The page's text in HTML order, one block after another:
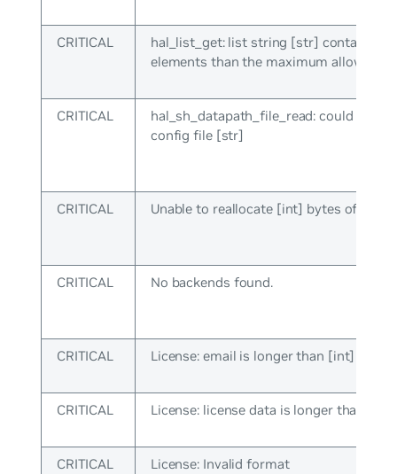
CRITICAL
hal_list_get: list string [str] contains
elements than the maximum allowed
CRITICAL
hal_sh_datapath_file_read: could not
config file [str]
CRITICAL Unable to reallocate [int] bytes of
CRITICAL No backends found.
CRITICAL License: email is longer than [int]
CRITICAL License: license data is longer than [int]
CRITICAL License: Invalid format